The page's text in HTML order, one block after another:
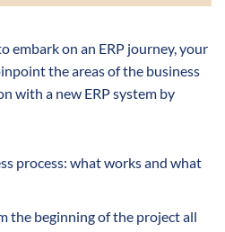
embark on an ERP journey, your
the areas of the business
with a new ERP system by
process: what works and what
the beginning of the project all